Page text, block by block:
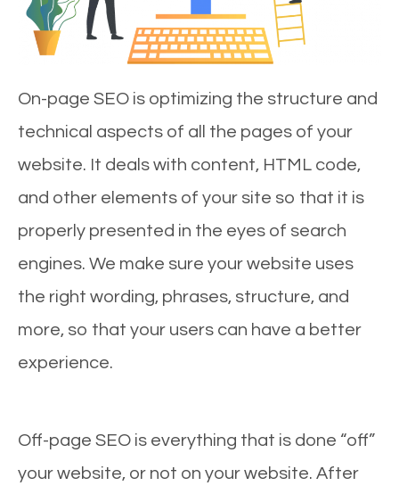
On-page SEO is optimizing the structure and
technical aspects of all the pages of your
website. It deals with content, HTML code,
and other elements of your site so that it is
properly presented in the eyes of search
engines. We make sure your website uses
the right wording, phrases, structure, and
more, so that your users can have a better
experience.
Off-page SEO is everything that is done “off”
your website, or not on your website. After